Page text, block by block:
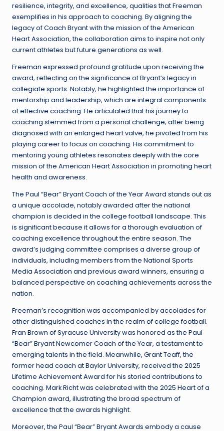
resilience, integrity, and excellence, qualities that Freeman
exemplifies in his approach to coaching. By aligning the
legacy of Coach Bryant with the mission of the American
Heart Association, the collaboration aims to inspire not only
current athletes but future generations as well.
Freeman expressed profound gratitude upon receiving the
award, reflecting on the significance of Bryant’s legacy in
collegiate sports. Notably, he highlighted the importance of
mentorship and leadership, which are integral components
of effective coaching. He articulated that his journey to
coaching stemmed from a personal challenge; after being
diagnosed with an enlarged heart valve, he pivoted from his
playing career to focus on coaching. His commitment to
mentoring young athletes resonates deeply with the core
mission of the American Heart Association in promoting heart
health and awareness.
The Paul “Bear” Bryant Coach of the Year Award stands out as
a unique accolade, notably awarded after the national
champion is decided in the college football landscape. This
is significant because it allows for a thorough evaluation of
coaching excellence throughout the entire season. The
award’s judging committee comprises a diverse group of
individuals, including members from the National Sports
Media Association and previous award winners, ensuring a
balanced perspective on coaching achievements across the
nation.
Freeman’s recognition was accompanied by accolades for
other distinguished coaches in the realm of college football.
Fran Brown of Syracuse University was honored as the Paul
“Bear” Bryant Newcomer Coach of the Year, a testament to
emerging talents in the field. Meanwhile, Grant Teaff, the
former head coach at Baylor University, received the 2025
Lifetime Achievement Award for his storied contributions to
coaching. Mark Richt was celebrated with the 2025 Heart of a
Champion award, illustrating the broad spectrum of
excellence that the awards highlight.
Moreover, the Paul “Bear” Bryant Awards embody a cause